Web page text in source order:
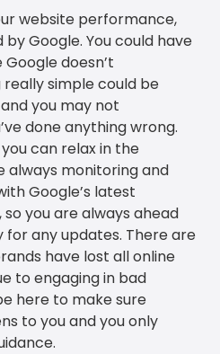
website performance,
Google. You could have
doesn’t
simple could be
you may not
done anything wrong.
can relax in the
always monitoring and
Google’s latest
you are always ahead
any updates. There are
have lost all online
to engaging in bad
here to make sure
to you and you only